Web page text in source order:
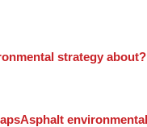
strategy about?